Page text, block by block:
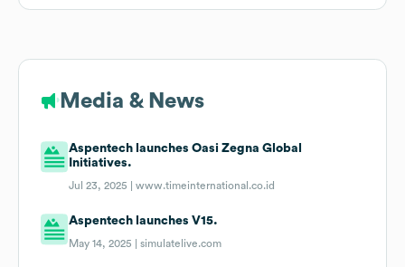
Media & News
Aspentech launches Oasi Zegna Global
Initiatives.
Jul 23, 2025 |www.timeinternational.co.id
Aspentech launches V15.
May 14, 2025 |simulatelive.com